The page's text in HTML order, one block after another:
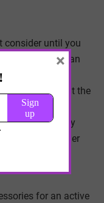
consider until you
cover can be an
umbrella
without the
They
with a sturdy
install
—another
their
for an active
×